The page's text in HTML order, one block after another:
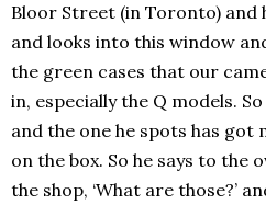
Bloor Street (in Toronto) and
and looks into this window
the green cases that our
in, especially the Q models.
and the one he spots has got
on the box. So he says to the
the shop, ‘What are those?’